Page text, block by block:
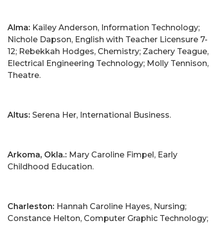
Alma: Kailey Anderson, Information Technology;
Nichole Dapson, English with Teacher Licensure 7-
12; Rebekkah Hodges, Chemistry; Zachery Teague,
Electrical Engineering Technology; Molly Tennison,
Theatre.
Altus: Serena Her, International Business.
Arkoma, Okla.: Mary Caroline Fimpel, Early
Childhood Education.
Charleston: Hannah Caroline Hayes, Nursing;
Constance Helton, Computer Graphic Technology;